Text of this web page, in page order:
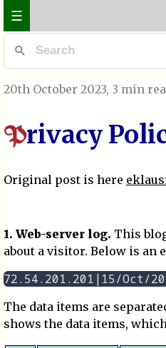
☰
20th October 2023, 3 min
Privacy
Original post is here
1. Web-server log. This
about a visitor. Below is an
The data items are
shows the data items,